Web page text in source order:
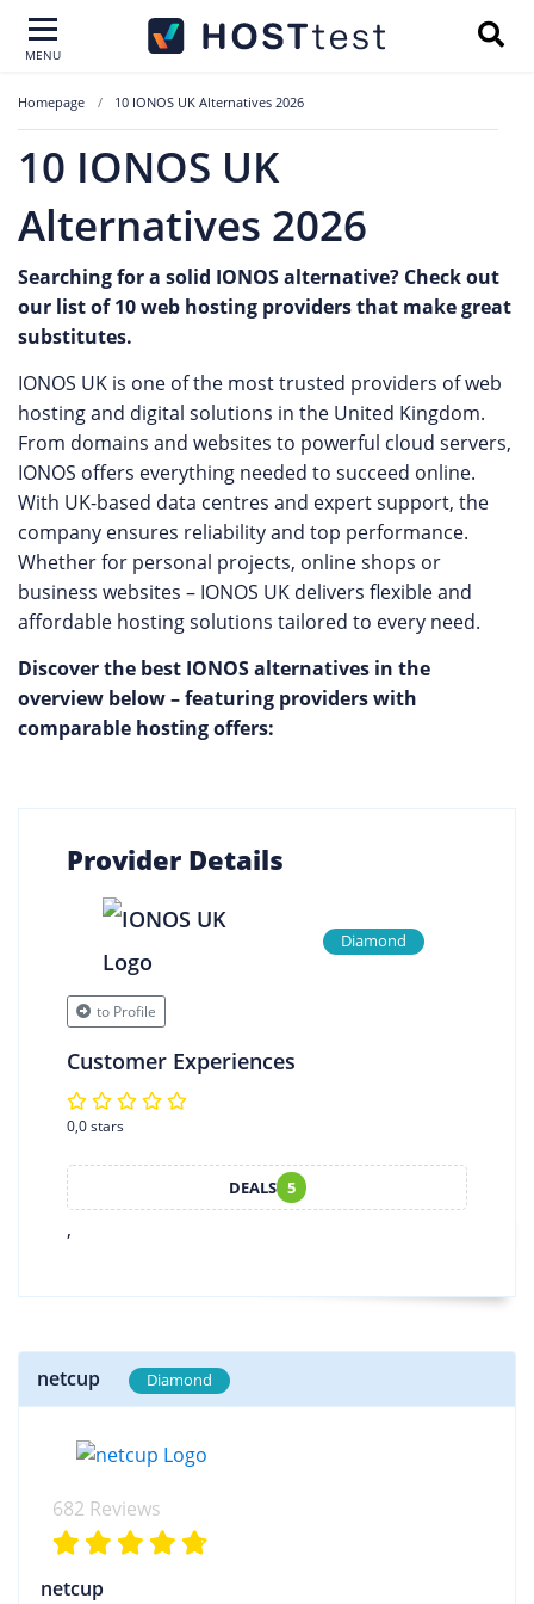
MENU
Homepage 10 IONOS UK Alternatives 2026
10 IONOS UK
Alternatives 2026
Searching for a solid IONOS alternative? Check out
our list of 10 web hosting providers that make great
substitutes.
IONOS UK is one of the most trusted providers of web
hosting and digital solutions in the United Kingdom.
From domains and websites to powerful cloud servers,
IONOS offers everything needed to succeed online.
With UK-based data centres and expert support, the
company ensures reliability and top performance.
Whether for personal projects, online shops or
business websites – IONOS UK delivers flexible and
affordable hosting solutions tailored to every need.
Discover the best IONOS alternatives in the
overview below – featuring providers with
comparable hosting offers:
Provider Details
Diamond
to Profile
Customer Experiences
0,0 stars
DEALS 5
,
netcup Diamond
682 Reviews
netcup